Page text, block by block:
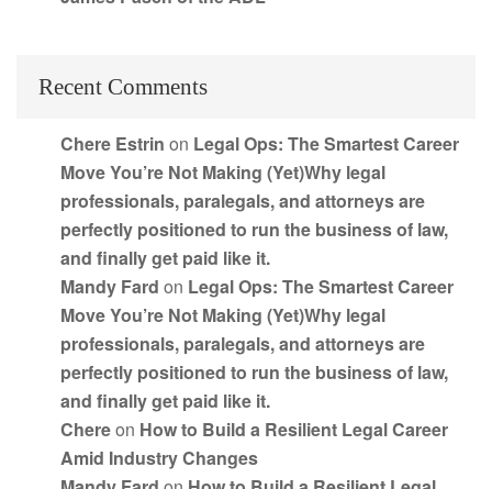
Recent Comments
Chere Estrin on Legal Ops: The Smartest Career
Move You’re Not Making (Yet)Why legal
professionals, paralegals, and attorneys are
perfectly positioned to run the business of law,
and finally get paid like it.
Mandy Fard on Legal Ops: The Smartest Career
Move You’re Not Making (Yet)Why legal
professionals, paralegals, and attorneys are
perfectly positioned to run the business of law,
and finally get paid like it.
Chereon How to Build a Resilient Legal Career
Amid Industry Changes